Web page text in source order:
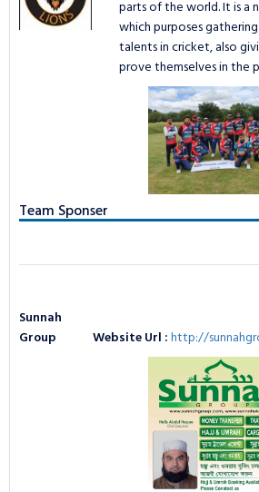
NCL Privacy
Bowling Statistics
Batting Gold Awards
Batting Statistics
parts of the world. It is a
which purposes
talents in cricket, also
prove themselves in the
Team Sponser
Sunnah
Group
Website Url :http://